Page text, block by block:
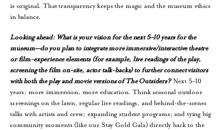
is original. That transparency keeps the magic and the museum ethics
in balance.
Looking ahead: What is your vision for the next 5–10 years for the
museum—do you plan to integrate more immersive/interactive theatre
or film-experience elements (for example, live readings of the play,
screening the film on-site, actor talk-backs) to further connect visitors
with both the play and movie versions of The Outsiders?Next 5–10
years: more immersion, more education. Think seasonal outdoor
screenings on the lawn, regular live readings, and behind-the-scenes
talks with artists and crew; expanding student programs; and tying big
community moments (like our Stay Gold Gala) directly back to the